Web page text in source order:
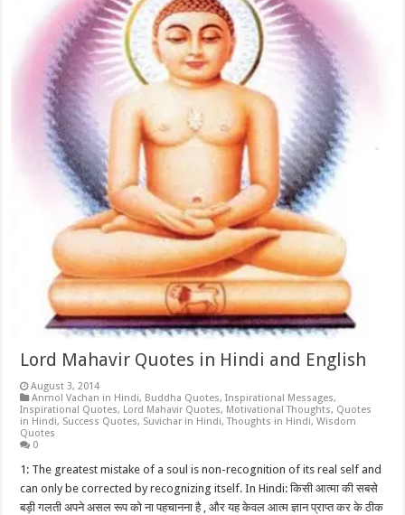
Lord Mahavir Quotes in Hindi and English
August 3, 2014
Anmol Vachan in Hindi, Buddha Quotes,Inspirational Messages,
Inspirational Quotes, Lord Mahavir Quotes, Motivational Thoughts, Quotes
in Hindi, Success Quotes, Suvichar in Hindi,Thoughts in Hindi,Wisdom
Quotes
0
1: The greatest mistake of a soul is non-recognition of its real self and
can only be corrected by recognizing itself. In Hindi: किसी आत्मा की सबसे
बड़ी गलती अपने असल रूप को ना पहचानना है , और यह केवल आत्म ज्ञान प्राप्त कर के ठीक